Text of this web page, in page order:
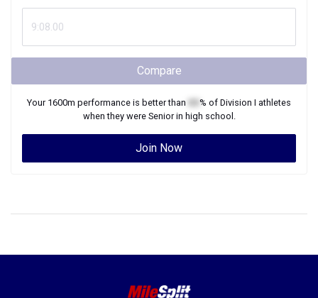
Compare
Your 1600m performance is better than % of Division I athletes
when they were Seniorin high school.
Join Now